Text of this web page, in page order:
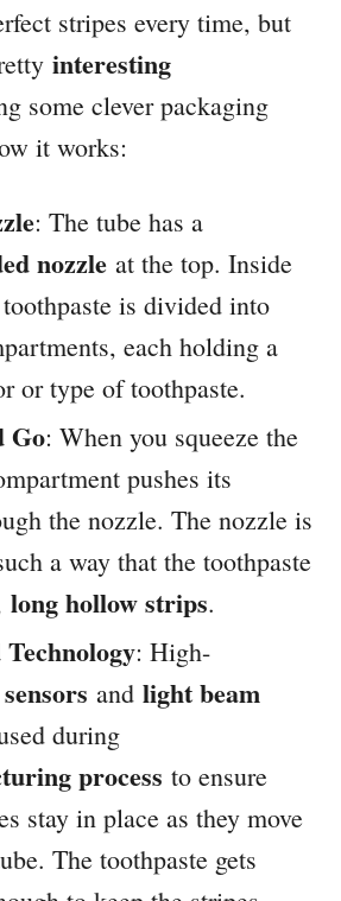
stripes every time, but
interesting
some clever packaging
it works:
: The tube has a
nozzle at the top. Inside
is divided into
each holding a
or type of toothpaste.
Go: When you squeeze the
pushes its
the nozzle. The nozzle is
a way that the toothpaste
long hollow strips.
: High-
and light beam
during
process to ensure
stay in place as they move
The toothpaste gets